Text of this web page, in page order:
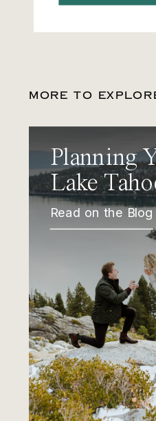
MORE TO
Planning
Lake
Read on the Blog